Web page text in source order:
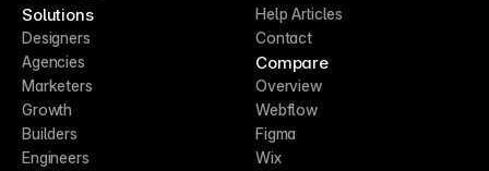
Solutions
Designers
Agencies
Marketers
Growth
Builders
Engineers
Help Articles
Contact
Compare
Overview
Webflow
Figma
Wix